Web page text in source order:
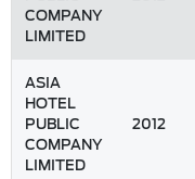
COMPANY
LIMITED
ASIA
HOTEL
PUBLIC
COMPANY
LIMITED
2012